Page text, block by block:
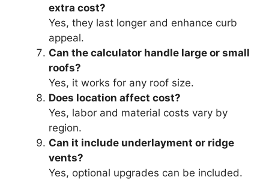
extra cost?
Yes, they last longer and enhance curb
appeal.
Can the calculator handle large or small
roofs?
Yes, it works for any roof size.
Does location affect cost?
Yes, labor and material costs vary by
region.
Can it include underlayment or ridge
vents?
Yes, optional upgrades can be included.